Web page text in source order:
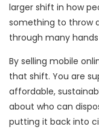
larger shift in how
something to throw
through many
By selling mobile
that shift. You are
affordable,
about who can
putting it back into